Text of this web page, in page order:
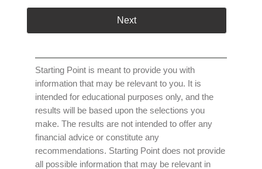
Next
Starting Point is meant to provide you with
information that may be relevant to you. It is
intended for educational purposes only, and the
results will be based upon the selections you
make. The results are not intended to offer any
financial advice or constitute any
recommendations. Starting Point does not provide
all possible information that may be relevant in